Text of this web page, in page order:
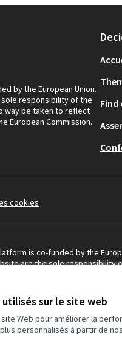
sur le site web
Web pour améliorer la
personnalisés à partir de
by the European Union.
responsibility of the
way be taken to reflect
European Commission.
Find
cookies
is co-funded by the
are the sole responsibility